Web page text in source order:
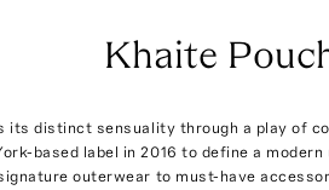
Khaite
its distinct sensuality through a play of
based label in 2016 to define a
outerwear to must-have